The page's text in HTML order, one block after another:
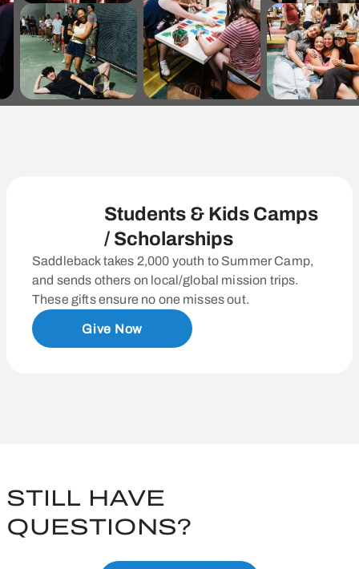
Students & Kids Camps
/ Scholarships
Saddleback takes 2,000 youth to Summer Camp,
and sends others on local/global mission trips.
These gifts ensure no one misses out.
Give Now
STILL HAVE
QUESTIONS?